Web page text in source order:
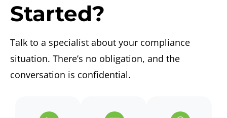
Started?
Talk to a specialist about your compliance
situation. There’s no obligation, and the
conversation is confidential.